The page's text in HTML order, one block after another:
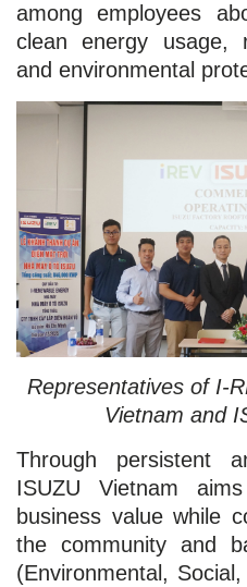
among employees
clean energy usage,
and environmental
Representatives of I-
Vietnam and
Through persistent
ISUZU Vietnam
business value while
the community and
(Environmental,